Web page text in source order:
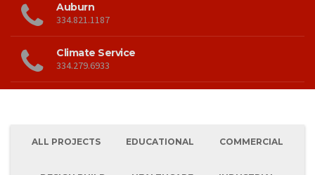
Auburn
334.821.1187
Climate Service
334.279.6933
ALL PROJECTS EDUCATIONAL COMMERCIAL